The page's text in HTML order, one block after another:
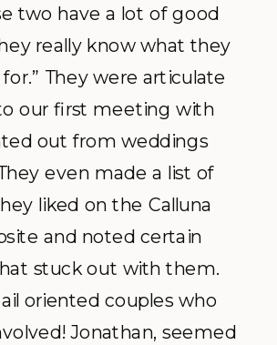
two have a lot of good
really know what they
They were articulate
our first meeting with
out from weddings
even made a list of
liked on the Calluna
and noted certain
stuck out with them.
oriented couples who
Jonathan, seemed